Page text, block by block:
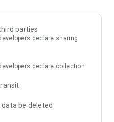
approach to mental,
parties
declare sharing
declare collection
be deleted